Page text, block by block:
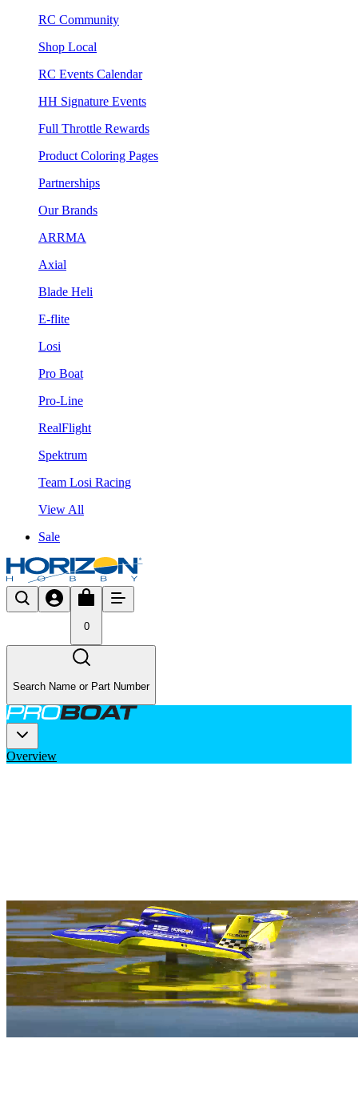
RC Community
Shop Local
RC Events Calendar
HH Signature Events
Full Throttle Rewards
Product Coloring Pages
Partnerships
Our Brands
ARRMA
Axial
Blade Heli
E-flite
Losi
Pro Boat
Pro-Line
RealFlight
Spektrum
Team Losi Racing
View All
Sale
0
Search Name or Part Number
Overview